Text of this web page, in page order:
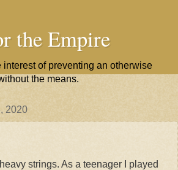
the Empire
of preventing an otherwise
the means.
2020
strings. As a teenager I played